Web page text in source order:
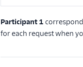
Participant 1
for each request when